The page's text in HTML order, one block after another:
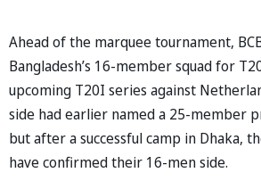
Ahead of the marquee tournament,
Bangladesh’s 16-member squad for
upcoming T20I series against
side had earlier named a 25-member
but after a successful camp in Dhaka,
have confirmed their 16-men side.